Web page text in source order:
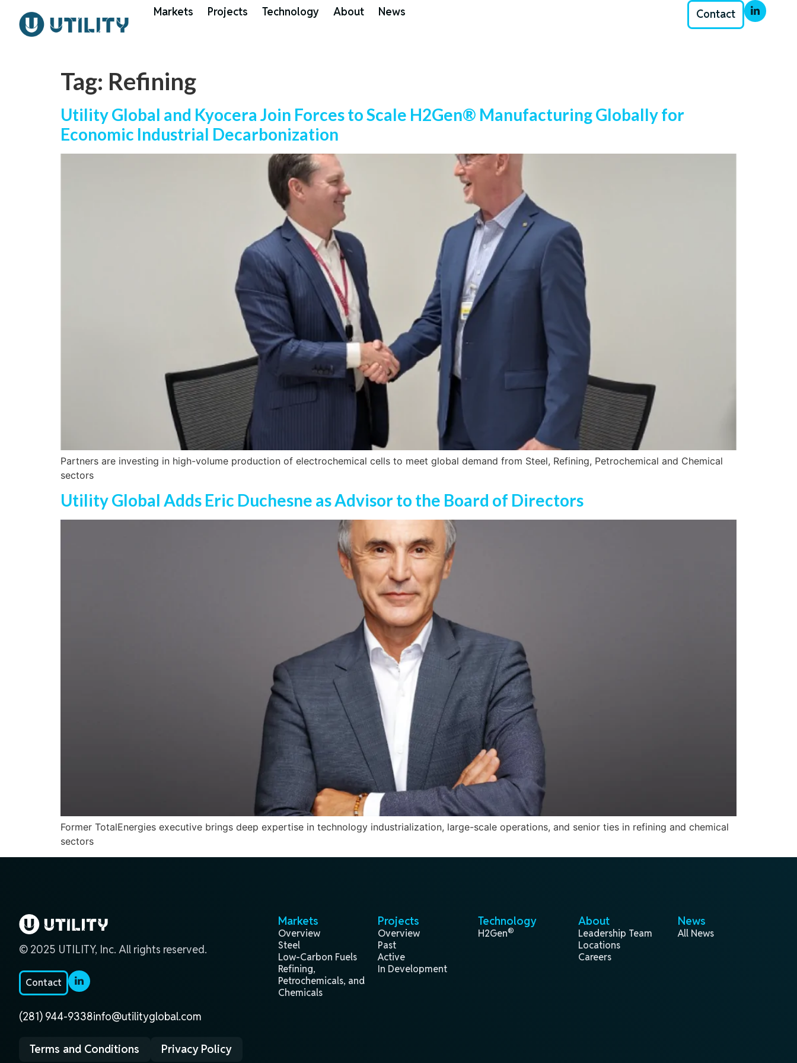
Markets Projects Technology About News Contact
Tag: Refining
Utility Global and Kyocera Join Forces to Scale H2Gen® Manufacturing Globally for
Economic Industrial Decarbonization
Partners are investing in high-volume production of electrochemical cells to meet global demand from Steel, Refining, Petrochemical and Chemical
sectors
Utility Global Adds Eric Duchesne as Advisor to the Board of Directors
Former TotalEnergies executive brings deep expertise in technology industrialization, large-scale operations, and senior ties in refining and chemical
sectors
© 2025 UTILITY, Inc. All rights reserved.
Contact
(281) 944-9338info@utilityglobal.com
Terms and Conditions Privacy Policy
Markets
Overview
Steel
Low-Carbon Fuels
Refining,
Petrochemicals, and
Chemicals
Projects
Overview
Past
Active
In Development
Technology
H2Gen®
About
Leadership Team
Locations
Careers
News
All News